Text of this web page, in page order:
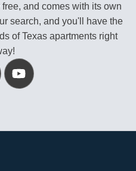
and comes with its own
search, and you'll have the
of Texas apartments right